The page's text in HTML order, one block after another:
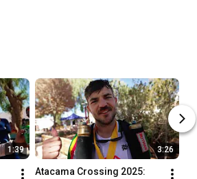
1:39 3:26
Atacama Crossing 2025: